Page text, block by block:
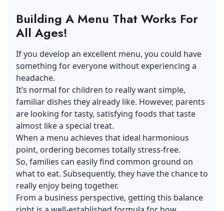
Building A Menu That Works For
All Ages!
If you develop an excellent menu, you could have
something for everyone without experiencing a
headache.
It’s normal for children to really want simple,
familiar dishes they already like. However, parents
are looking for tasty, satisfying foods that taste
almost like a special treat.
When a menu achieves that ideal harmonious
point, ordering becomes totally stress-free.
So, families can easily find common ground on
what to eat. Subsequently, they have the chance to
really enjoy being together.
From a business perspective, getting this balance